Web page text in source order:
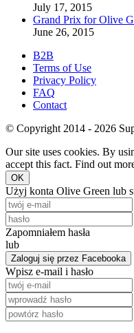
July 17, 2015
Grand Prix for Olive
June 26, 2015
B2B
Terms of Use
Privacy Policy
FAQ
Contact
© Copyright 2014 - 2026
Our site uses cookies. By
accept this fact. Find out
OK
Użyj konta Olive Green lub
Zapomniałem hasła
lub
Zaloguj się przez Facebooka
Wpisz e-mail i hasło